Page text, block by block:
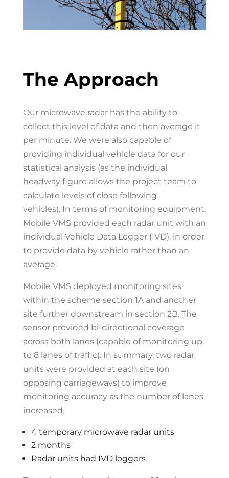
The Approach
Our microwave radar has the ability to
collect this level of data and then average it
per minute. We were also capable of
providing individual vehicle data for our
statistical analysis (as the individual
headway figure allows the project team to
calculate levels of close following
vehicles). In terms of monitoring equipment,
Mobile VMS provided each radar unit with an
individual Vehicle Data Logger (IVD), in order
to provide data by vehicle rather than an
average.
Mobile VMS deployed monitoring sites
within the scheme section 1A and another
site further downstream in section 2B. The
sensor provided bi-directional coverage
across both lanes (capable of monitoring up
to 8 lanes of traffic). In summary, two radar
units were provided at each site (on
opposing carriageways) to improve
monitoring accuracy as the number of lanes
increased.
4 temporary microwave radar units
2 months
Radar units had IVD loggers